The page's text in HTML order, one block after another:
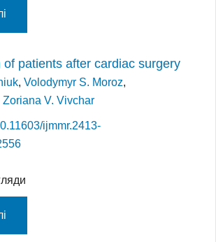
of patients after cardiac surgery
, Volodymyr S. Moroz,
Zoriana V. Vivchar
ijmmr.2413-